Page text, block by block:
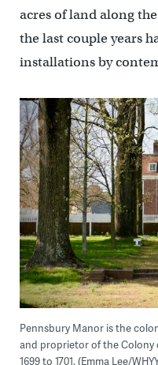
acres of land along
the last couple years
installations by
Pennsbury Manor is the
and proprietor of the Colony
1699 to 1701. (Emma Lee/